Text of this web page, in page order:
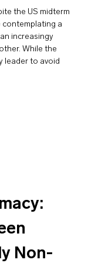
the US midterm
contemplating a
increasingy
While the
leader to avoid
Non-